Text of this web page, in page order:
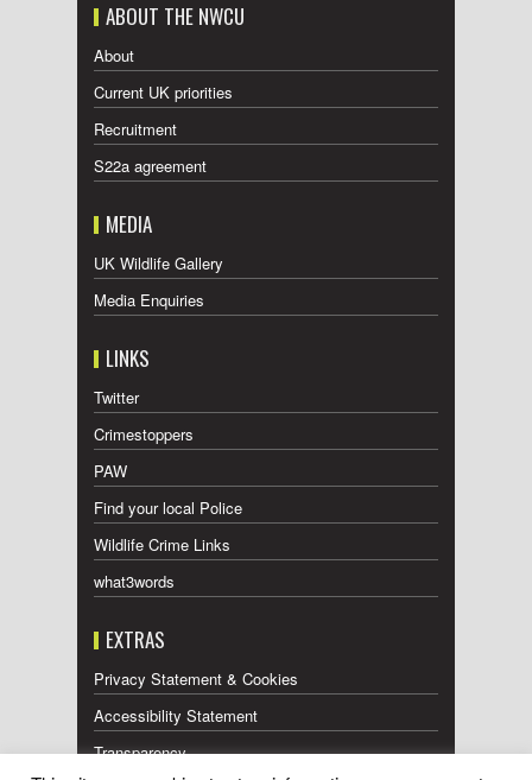
ABOUT THE NWCU
About
Current UK priorities
Recruitment
S22a agreement
MEDIA
UK Wildlife Gallery
Media Enquiries
LINKS
Twitter
Crimestoppers
PAW
Find your local Police
Wildlife Crime Links
what3words
EXTRAS
Privacy Statement & Cookies
Accessibility Statement
Transparency